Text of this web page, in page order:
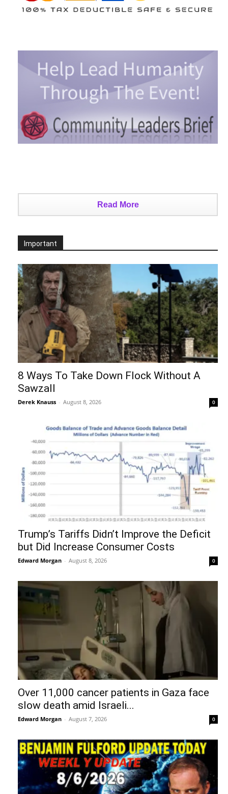
Read More
Important
8 Ways To Take Down Flock Without A
Sawzall
Derek Knauss - August 8, 2026 0
Trump’s Tariffs Didn’t Improve the Deficit
but Did Increase Consumer Costs
Edward Morgan - August 8, 2026 0
Over 11,000 cancer patients in Gaza face
slow death amid Israeli...
Edward Morgan - August 7, 2026 0